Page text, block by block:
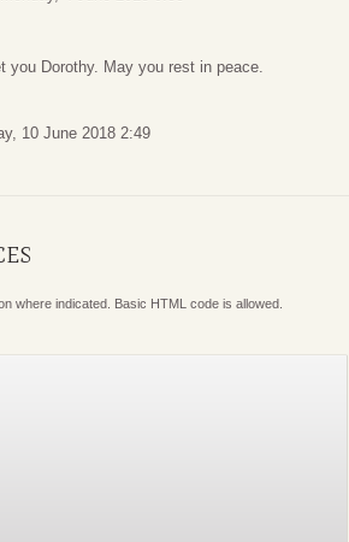
you Dorothy. May you rest in peace.
10 June 2018 2:49
where indicated. Basic HTML code is allowed.